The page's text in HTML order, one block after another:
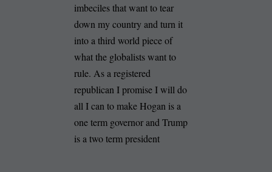
imbeciles that want to tear
down my country and turn it
into a third world piece of
what the globalists want to
rule. As a registered
republican I promise I will do
all I can to make Hogan is a
one term governor and Trump
is a two term president